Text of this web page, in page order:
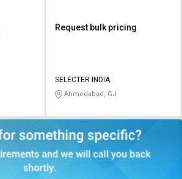
Request bulk pricing
SELECTER INDIA
Ahmedabad, GJ